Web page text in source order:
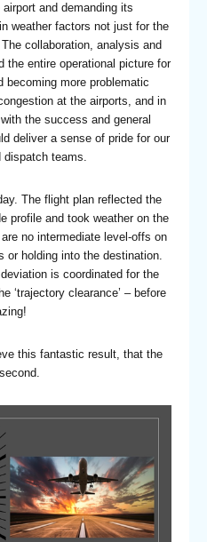
and demanding its
weather factors not just for the
collaboration, analysis and
the entire operational picture for
more problematic
at the airports, and in
the success and general
deliver a sense of pride for our
dispatch teams.
The flight plan reflected the
profile and took weather on the
no intermediate level-offs on
or holding into the destination.
is coordinated for the
‘trajectory clearance’ – before
this fantastic result, that the